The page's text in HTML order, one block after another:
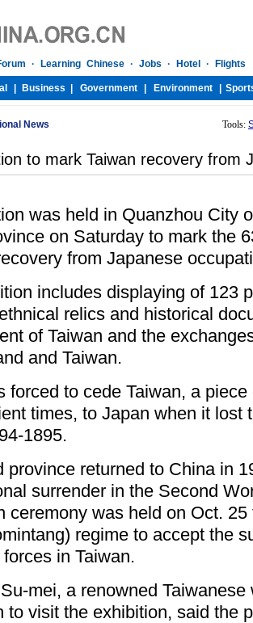
News Tools:
to mark Taiwan recovery from
was held in Quanzhou City
on Saturday to mark the
from Japanese
includes displaying of 123
relics and historical
of Taiwan and the
and Taiwan.
forced to cede Taiwan, a
times, to Japan when it lost
1895.
province returned to China in
surrender in the Second
ceremony was held on Oct.
regime to accept the
in Taiwan.
mei, a renowned Taiwanese
to visit the exhibition, said the